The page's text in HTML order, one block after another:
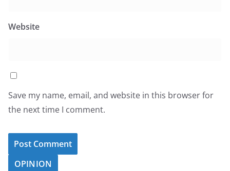
Website
Save my name, email, and website in this browser for
the next time I comment.
OPINION